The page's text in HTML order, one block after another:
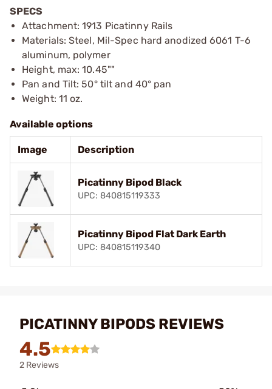
SPECS
Attachment: 1913 Picatinny Rails
Materials: Steel, Mil-Spec hard anodized 6061 T-6
aluminum, polymer
Height, max: 10.45""
Pan and Tilt: 50° tilt and 40° pan
Weight: 11 oz.
Available options
Image Description
Picatinny Bipod Black
UPC: 840815119333
Picatinny Bipod Flat Dark Earth
UPC: 840815119340
PICATINNY BIPODS REVIEWS
4.5
2 Reviews